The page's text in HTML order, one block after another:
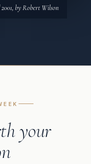
by Robert Wilson
your